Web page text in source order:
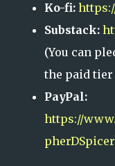
Ko-fi:
Substack:
(You can
the paid tier
PayPal:
https://